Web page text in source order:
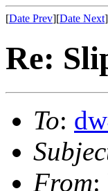
[Date Prev][Date Next
Re:
To:
From: